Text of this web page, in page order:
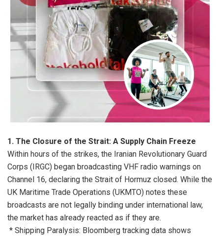
1. The Closure of the Strait: A Supply Chain Freeze
Within hours of the strikes, the Iranian Revolutionary Guard
Corps (IRGC) began broadcasting VHF radio warnings on
Channel 16, declaring the Strait of Hormuz closed. While the
UK Maritime Trade Operations (UKMTO) notes these
broadcasts are not legally binding under international law,
the market has already reacted as if they are.
* Shipping Paralysis: Bloomberg tracking data shows